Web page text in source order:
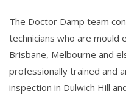
The Doctor Damp team
technicians who are mould
Brisbane, Melbourne and
professionally trained and
inspection in Dulwich Hill